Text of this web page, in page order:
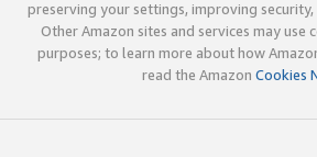
preserving your settings, improving
Other Amazon sites and services may
purposes; to learn more about how
read the Amazon Cookies